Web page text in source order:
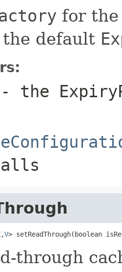
for
default
- the
,V> setReadThrough(boolean
through